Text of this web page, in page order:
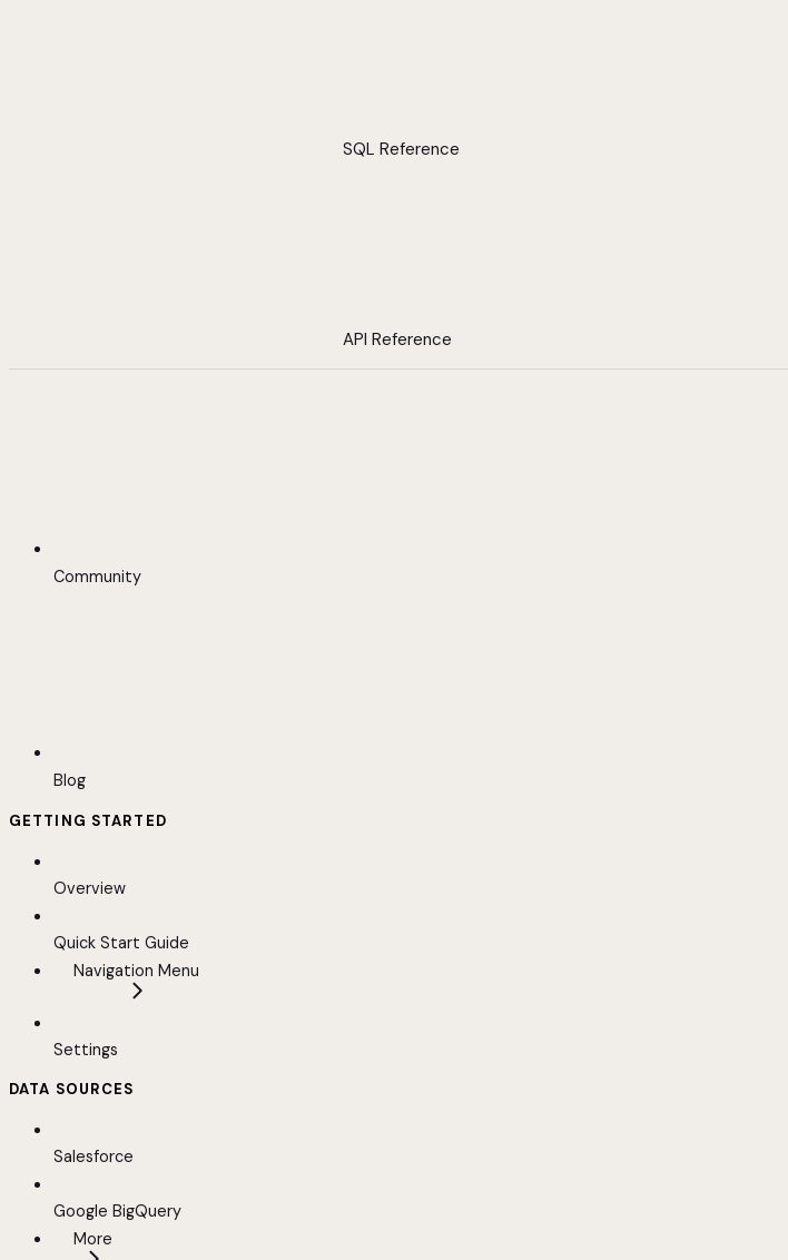
SQL Reference
API Reference
Community
Blog
GETTING STARTED
Overview
Quick Start Guide
Navigation Menu
Settings
DATA SOURCES
Salesforce
Google BigQuery
More